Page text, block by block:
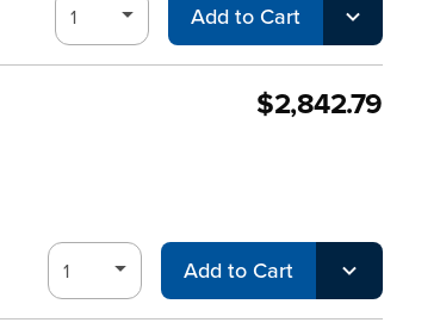
Add to Cart
$2,842.79
Add to Cart